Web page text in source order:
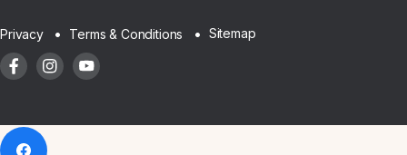
Privacy Terms & Conditions Sitemap